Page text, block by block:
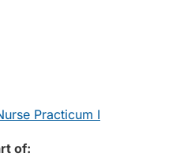
Practicum I
of: